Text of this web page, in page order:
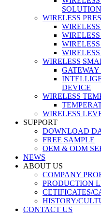
WIRELESS
WIRELESS
GATEWAY
DEVICE
WIRELESS
WIRELESS
SUPPORT
DOWNLOAD
FREE SAMPLE
OEM & ODM
NEWS
ABOUT US
COMPANY
PRODUCTION
CETIFICATES/
HISTORY/
CONTACT US